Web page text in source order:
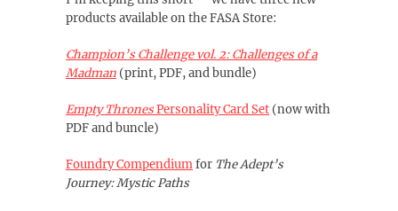
products available on the FASA Store:
Champion’s Challenge vol. 2: Challenges of a
Madman (print, PDF, and bundle)
Empty ThronesPersonality Card Set (now with
PDF and buncle)
Foundry Compendiumfor The Adept’s
Journey: Mystic Paths